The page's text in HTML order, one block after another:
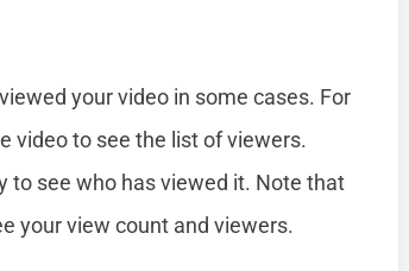
your video in some cases. For
video to see the list of viewers.
to see who has viewed it. Note that
your view count and viewers.